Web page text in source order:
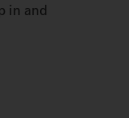
in and